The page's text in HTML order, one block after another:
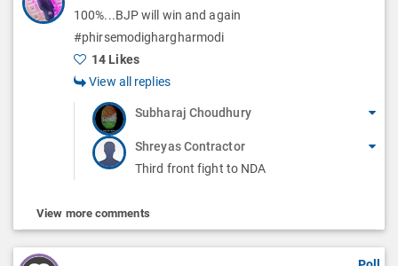
100%...BJP will win and again
#phirsemodighargharmodi
14 Likes
View all replies
Subharaj Choudhury
Shreyas Contractor
Third front fight to NDA
View more comments